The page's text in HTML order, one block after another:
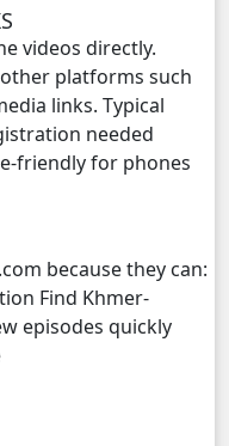
videos directly.
platforms such
links. Typical
needed
friendly for phones
because they can:
Find Khmer-
episodes quickly